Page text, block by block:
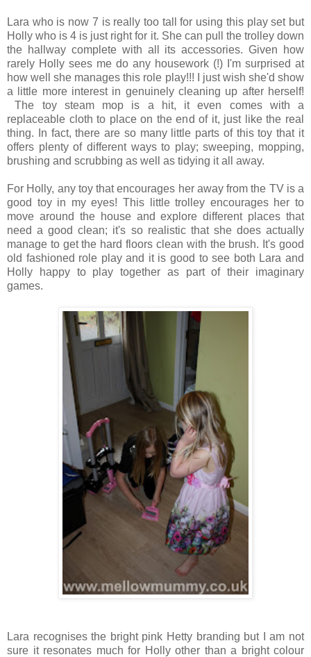
Lara who is now 7 is really too tall for using this play set but
Holly who is 4 is just right for it. She can pull the trolley down
the hallway complete with all its accessories. Given how
rarely Holly sees me do any housework (!) I'm surprised at
how well she manages this role play!!! I just wish she'd show
a little more interest in genuinely cleaning up after herself!
The toy steam mop is a hit, it even comes with a
replaceable cloth to place on the end of it, just like the real
thing. In fact, there are so many little parts of this toy that it
offers plenty of different ways to play; sweeping, mopping,
brushing and scrubbing as well as tidying it all away.
For Holly, any toy that encourages her away from the TV is a
good toy in my eyes! This little trolley encourages her to
move around the house and explore different places that
need a good clean; it's so realistic that she does actually
manage to get the hard floors clean with the brush. It's good
old fashioned role play and it is good to see both Lara and
Holly happy to play together as part of their imaginary
games.
Lara recognises the bright pink Hetty branding but I am not
sure it resonates much for Holly other than a bright colour